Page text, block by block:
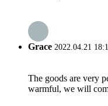
Grace 2022.04.21
The goods are very
warmful, we will